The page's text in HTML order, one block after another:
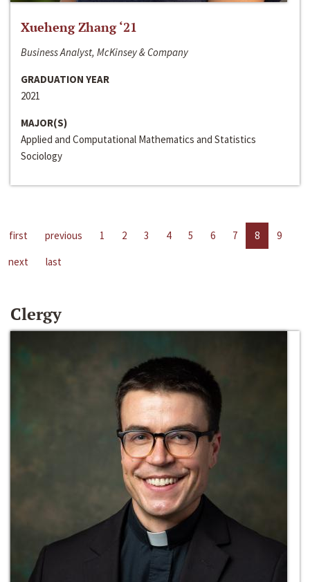
Xueheng Zhang ‘21
Business Analyst, McKinsey & Company
GRADUATION YEAR
2021
MAJOR(S)
Applied and Computational Mathematics and Statistics
Sociology
first previous 1 2 3 4 5 6 7 8
9
next
last
Clergy